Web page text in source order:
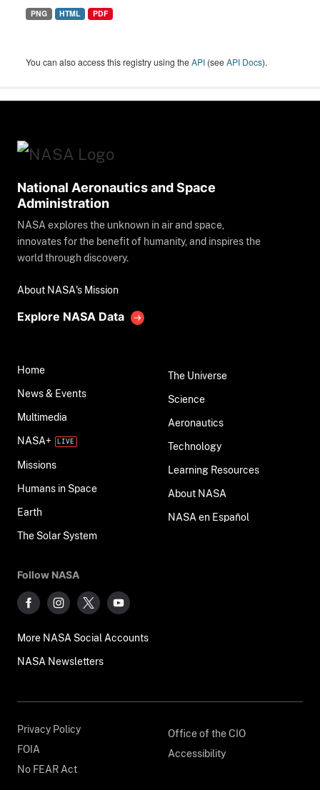
PNG HTML PDF
You can also access this registry using theAPI (seeAPI Docs).
National Aeronautics and Space
Administration
NASA explores the unknown in air and space,
innovates for the benefit of humanity, and inspires the
world through discovery.
About NASA's Mission
Explore NASA Data
Home
News & Events
Multimedia
NASA+
Missions
Humans in Space
Earth
The Solar System
The Universe
Science
Aeronautics
Technology
Learning Resources
About NASA
NASA en Español
Follow NASA
More NASA Social Accounts
NASA Newsletters
Privacy Policy
FOIA
No FEAR Act
Office of the CIO
Accessibility